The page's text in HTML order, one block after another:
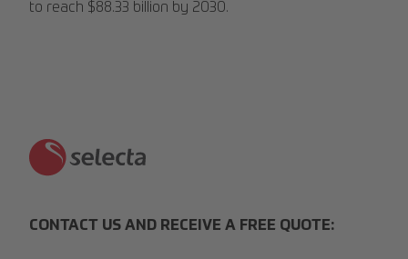
to reach $88.33 billion by 2030.
CONTACT US AND RECEIVE A FREE QUOTE: